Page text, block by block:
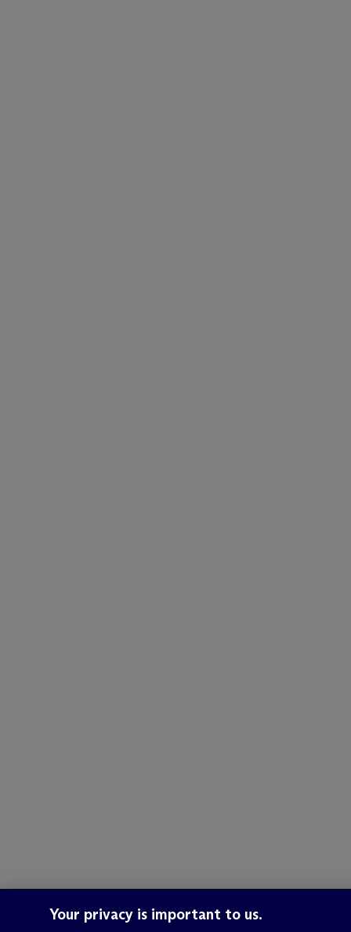
Your privacy is important to us.